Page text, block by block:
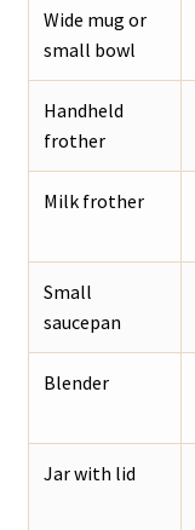
Wide mug or
small bowl
Handheld
frother
Milk frother
Small
saucepan
Blender
Jar with lid